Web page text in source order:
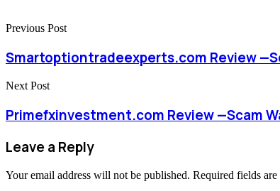
Previous Post
Smartoptiontradeexperts.com Review
Next Post
Primefxinvestment.com Review —Scam
Leave a Reply
Your email address will not be published. Required fields are